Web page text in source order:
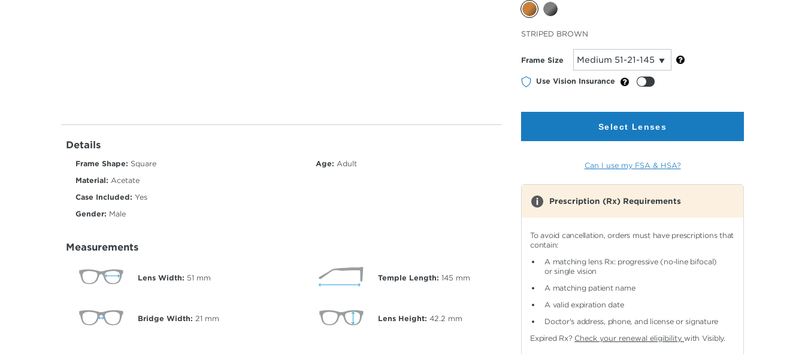
Details
Frame Shape: Square
Material: Acetate
Case Included: Yes
Gender: Male
Age: Adult
Measurements
Lens Width: 51 mm
Bridge Width: 21 mm
Temple Length: 145 mm
Lens Height: 42.2 mm
Selected
Color
STRIPED BROWN
Frame Size
Use Vision Insurance
Select Lenses
Can I use my FSA & HSA?
Prescription (Rx) Requirements
To avoid cancellation, orders must have prescriptions that
contain:
A matching lens Rx: progressive (no-line bifocal)
or single vision
A matching patient name
A valid expiration date
Doctor's address, phone, and license or signature
Expired Rx? Check your renewal eligibilitywith Visibly.